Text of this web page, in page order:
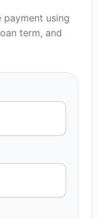
using
term, and